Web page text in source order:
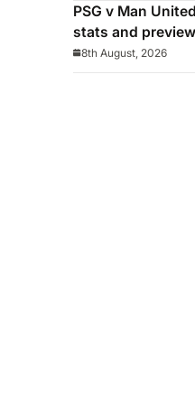
PSG v Man
stats and preview
8th August, 2026